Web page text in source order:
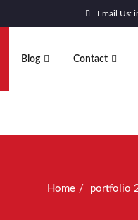
Email Us:
Blog Contact
Home portfolio